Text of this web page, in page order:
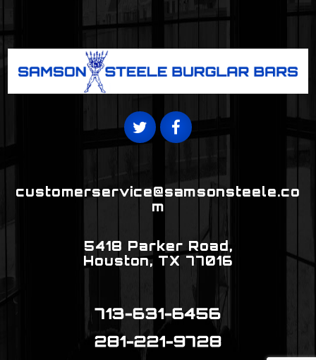
T
W
R
F
A
O
K
customerservice@samsonsteele.co
m
5418 Parker Road,
Houston, TX 77016